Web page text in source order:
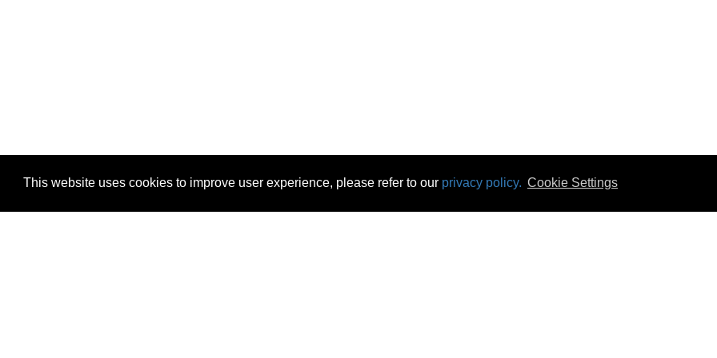
This website uses cookies to improve user experience, please refer to our privacy policy. Cookie Settings